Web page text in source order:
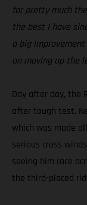
for pretty much
the best I have
a big
on moving up the
Day after day, the
after tough test.
which was made
serious cross
seeing him race
the third-placed